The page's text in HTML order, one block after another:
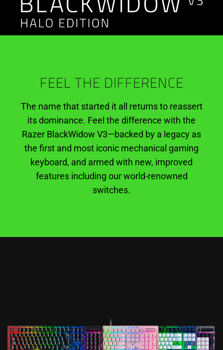
Halo
FEEL THE DIFFERENCE
The name that started it all returns to reassert
its dominance. Feel the difference with the
Razer BlackWidow V3—backed by a legacy as
the first and most iconic mechanical gaming
keyboard, and armed with new, improved
features including our world-renowned
switches.